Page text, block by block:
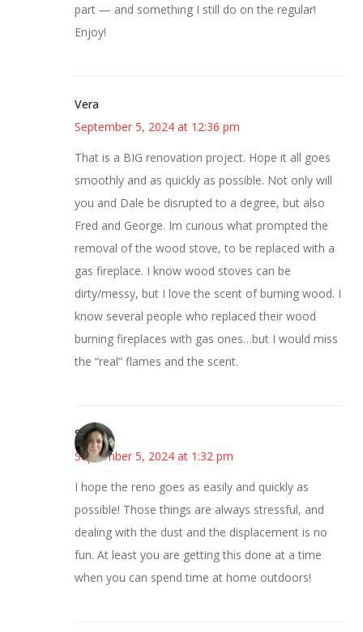
part — and something I still do on the regular!
Enjoy!
Vera
September 5, 2024 at 12:36 pm
That is a BIG renovation project. Hope it all goes
smoothly and as quickly as possible. Not only will
you and Dale be disrupted to a degree, but also
Fred and George. Im curious what prompted the
removal of the wood stove, to be replaced with a
gas fireplace. I know wood stoves can be
dirty/messy, but I love the scent of burning wood. I
know several people who replaced their wood
burning fireplaces with gas ones…but I would miss
the “real” flames and the scent.
Sarah
September 5, 2024 at 1:32 pm
I hope the reno goes as easily and quickly as
possible! Those things are always stressful, and
dealing with the dust and the displacement is no
fun. At least you are getting this done at a time
when you can spend time at home outdoors!